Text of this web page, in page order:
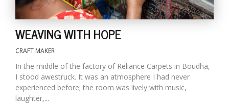
WEAVING WITH HOPE
CRAFT MAKER
In the middle of the factory of Reliance Carpets in Boudha,
I stood awestruck. It was an atmosphere I had never
experienced before; the room was lively with music,
laughter,...